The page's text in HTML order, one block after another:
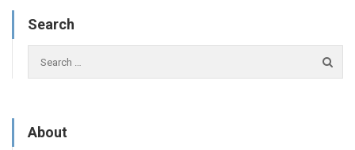
Search
About